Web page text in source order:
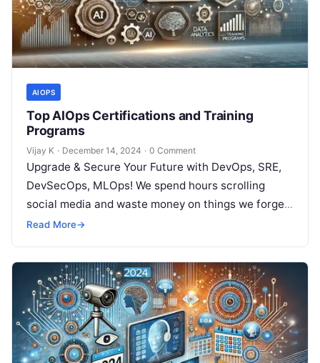
AIOPS
Top AIOps Certifications and Training
Programs
Vijay K · December 14, 2024 · 0 Comment
Upgrade & Secure Your Future with DevOps, SRE,
DevSecOps, MLOps! We spend hours scrolling
social media and waste money on things we forget,
but won’t spend 30…
Read More→